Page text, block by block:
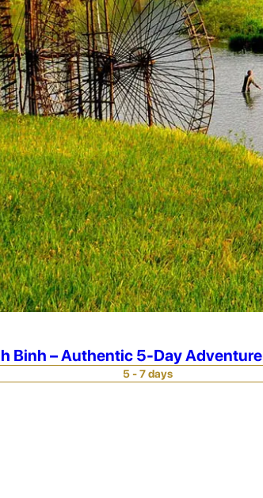
Binh – Authentic 5-Day Adventure
5 - 7 days